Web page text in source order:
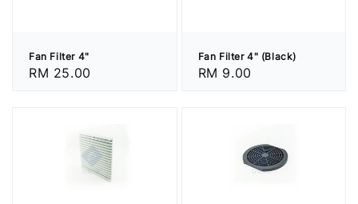
Fan Filter 4"
Regular
RM 25.00
Fan Filter 4" (Black)
Regular
RM 9.00